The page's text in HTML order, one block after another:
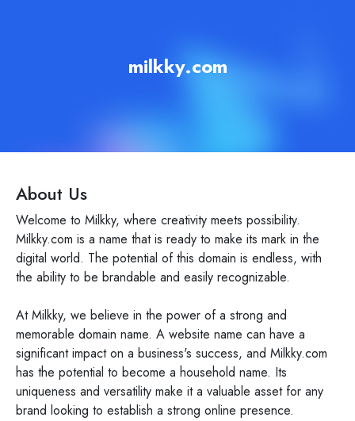
milkky.com
About Us
Welcome to Milkky, where creativity meets possibility.
Milkky.com is a name that is ready to make its mark in the
digital world. The potential of this domain is endless, with
the ability to be brandable and easily recognizable.
At Milkky, we believe in the power of a strong and
memorable domain name. A website name can have a
significant impact on a business's success, and Milkky.com
has the potential to become a household name. Its
uniqueness and versatility make it a valuable asset for any
brand looking to establish a strong online presence.